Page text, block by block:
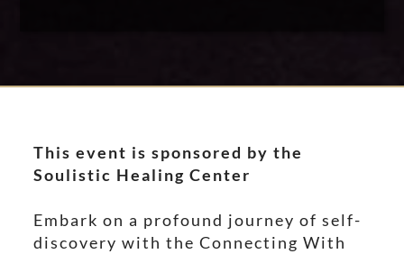
This event is sponsored by the
Soulistic Healing Center
Embark on a profound journey of self-
discovery with the Connecting With